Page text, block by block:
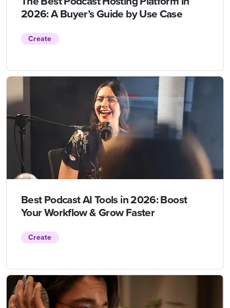
2026: A Buyer’s Guide by Use Case
Create
Best Podcast AI Tools in 2026: Boost
Your Workflow & Grow Faster
Create